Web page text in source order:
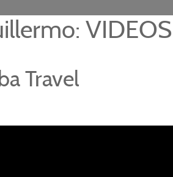
VIDEOS
Travel